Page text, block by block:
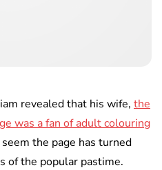
revealed that his wife, the
was a fan of adult colouring
the page has turned
of the popular pastime.